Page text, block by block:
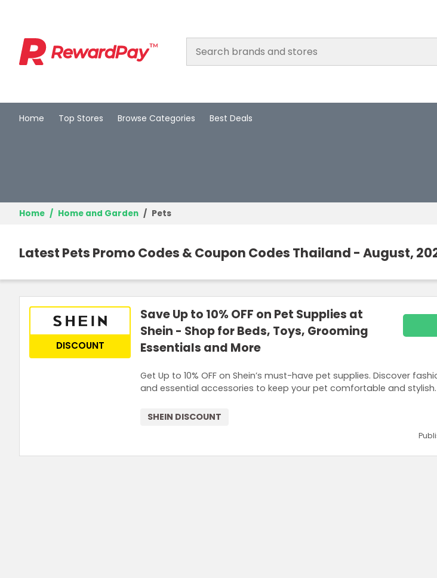
Home
Best Deals
Join Now
Home Top Stores Browse Categories Best Deals
Home Home and Garden Pets
Latest Pets Promo Codes & Coupon Codes Thailand - August,
DISCOUNT
Save Up to 10% OFF on Pet Supplies at
Shein - Shop for Beds, Toys, Grooming
Essentials and More
Get Up to 10% OFF on Shein’s must-have pet supplies. Discover
and essential accessories to keep your pet comfortable and
SHEIN DISCOUNT